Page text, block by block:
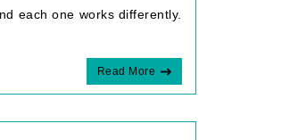
each one works differently.
Read More